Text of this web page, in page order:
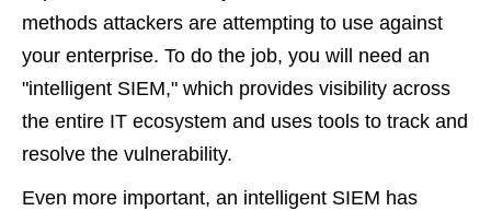
methods attackers are attempting to use against
your enterprise. To do the job, you will need an
"intelligent SIEM," which provides visibility across
the entire IT ecosystem and uses tools to track and
resolve the vulnerability.
Even more important, an intelligent SIEM has